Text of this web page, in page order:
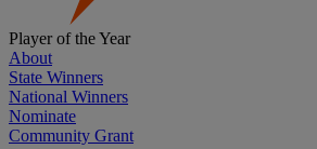
Player of the Year
About
State Winners
National Winners
Nominate
Community Grant